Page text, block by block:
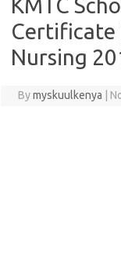
KMTC
Certificate
Nursing
Bymyskuulkenya